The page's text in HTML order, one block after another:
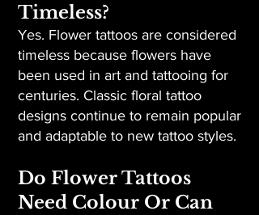
Timeless?
Yes. Flower tattoos are considered
timeless because flowers have
been used in art and tattooing for
centuries. Classic floral tattoo
designs continue to remain popular
and adaptable to new tattoo styles.
Do Flower Tattoos
Need Colour Or Can